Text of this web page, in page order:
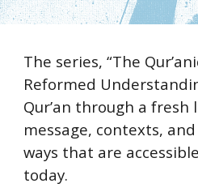
The series, “The
Reformed
Qur’an through a fresh
message, contexts,
ways that are
today.